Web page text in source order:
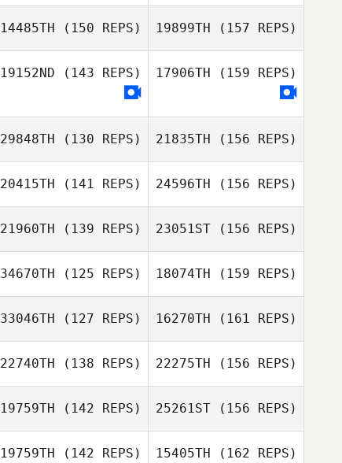
Justin Christmas
Ricardo Morales
Belen
Jacob Cortinas
Dominijanni
Dominijanni
14485TH (150 REPS)
Patricia Escobar
19899TH (157 REPS)
Patricia Escobar
19152ND (143 REPS) 17906TH (159 REPS)
29848TH (130 REPS)
Samantha
21835TH (156 REPS)
Samantha
Sullivan
20415TH (141 REPS) 24596TH (156 REPS)
Alexandra Salas
21960TH (139 REPS) 23051ST(156 REPS)
Leah Newbury
34670TH (125 REPS) 18074TH (159 REPS)
Laura Barrajón
33046TH (127 REPS) 16270TH (161 REPS)
22740TH (138 REPS) 22275TH (156 REPS)
19759TH (142 REPS) 25261ST(156 REPS)
19759TH (142 REPS) 15405TH (162 REPS)